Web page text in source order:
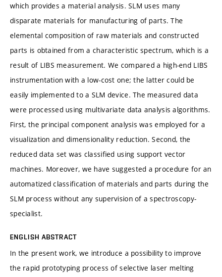
which provides a material analysis. SLM uses many
disparate materials for manufacturing of parts. The
elemental composition of raw materials and constructed
parts is obtained from a characteristic spectrum, which is a
result of LIBS measurement. We compared a high-end LIBS
instrumentation with a low-cost one; the latter could be
easily implemented to a SLM device. The measured data
were processed using multivariate data analysis algorithms.
First, the principal component analysis was employed for a
visualization and dimensionality reduction. Second, the
reduced data set was classified using support vector
machines. Moreover, we have suggested a procedure for an
automatized classification of materials and parts during the
SLM process without any supervision of a spectroscopy-
specialist.
ENGLISH ABSTRACT
In the present work, we introduce a possibility to improve
the rapid prototyping process of selective laser melting